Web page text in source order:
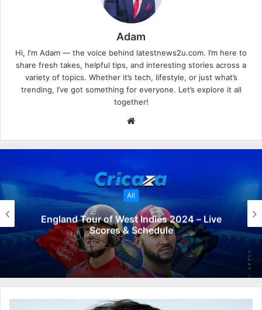
Adam
Hi, I'm Adam — the voice behind latestnews2u.com. I’m here to
share fresh takes, helpful tips, and interesting stories across a
variety of topics. Whether it’s tech, lifestyle, or just what’s
trending, I’ve got something for everyone. Let’s explore it all
together!
b
i
t
e
All
England Tour of West Indies 2024 – Live
Scores & Schedule